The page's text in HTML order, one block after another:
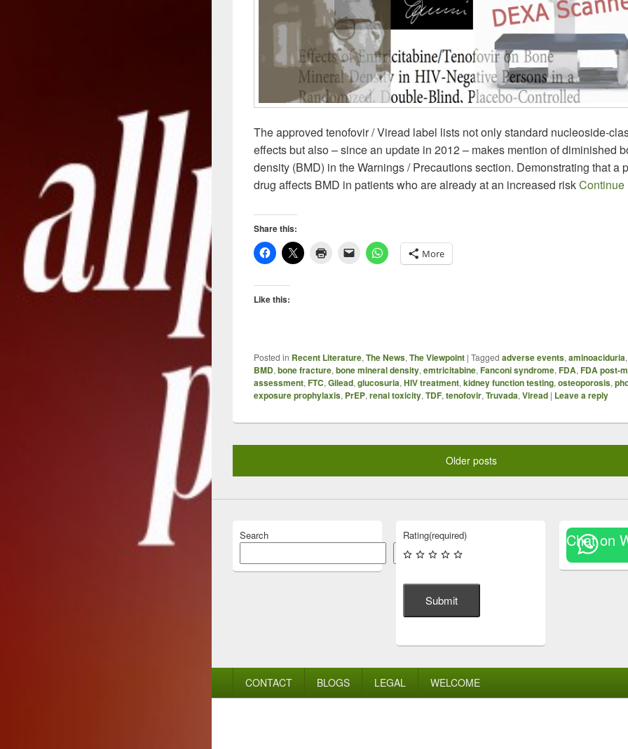
The approved tenofovir / Viread label lists not only standard nucleoside-
effects but also – since an update in 2012 – makes mention of diminished
density (BMD) in the Warnings / Precautions section. Demonstrating that a
drug affects BMD in patients who are already at an increased riskContinue
Share this:
More
Like this:
Posted in Recent Literature,The News,The Viewpoint | Tagged adverse events,aminoaciduria,
BMD,bone fracture,bone mineral density,emtricitabine,Fanconi syndrome,FDA,FDA post-
assessment,FTC,Gilead,glucosuria,HIV treatment,kidney function testing,osteoporosis,
exposure prophylaxis, PrEP,renal toxicity,TDF,tenofovir,Truvada,Viread | Leave a reply
Older posts
Search
Search
Rating(required)
Submit
Chat on
CONTACT BLOGS LEGAL WELCOME